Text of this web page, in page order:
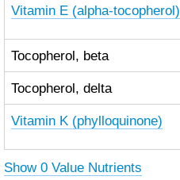
Vitamin E (alpha-tocopherol)
Tocopherol, beta
Tocopherol, delta
Vitamin K (phylloquinone)
Show 0 Value Nutrients